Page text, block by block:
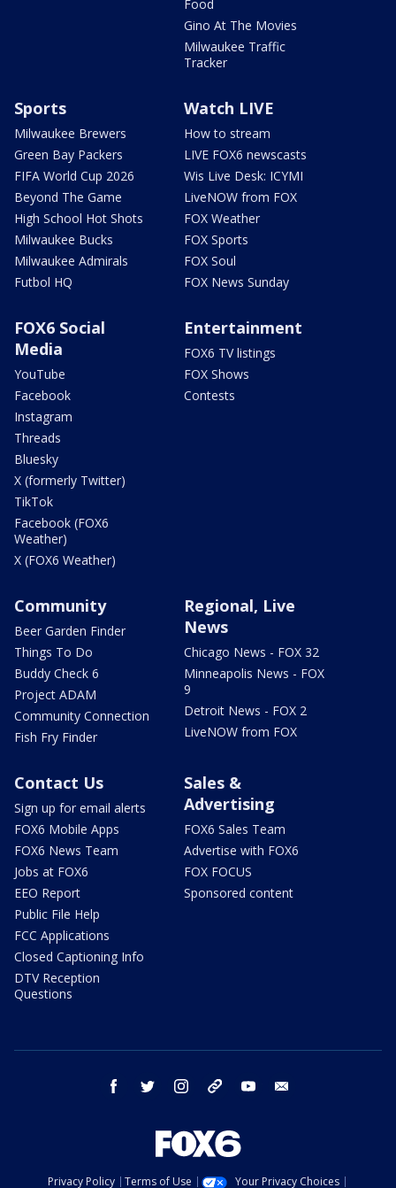
Food
Gino At The Movies
Milwaukee Traffic
Tracker
Sports
Milwaukee Brewers
Green Bay Packers
FIFA World Cup 2026
Beyond The Game
High School Hot Shots
Milwaukee Bucks
Milwaukee Admirals
Futbol HQ
Watch LIVE
How to stream
LIVE FOX6 newscasts
Wis Live Desk: ICYMI
LiveNOW from FOX
FOX Weather
FOX Sports
FOX Soul
FOX News Sunday
FOX6 Social
Media
YouTube
Facebook
Instagram
Threads
Bluesky
X (formerly Twitter)
TikTok
Facebook (FOX6
Weather)
X (FOX6 Weather)
Entertainment
FOX6 TV listings
FOX Shows
Contests
Community
Beer Garden Finder
Things To Do
Buddy Check 6
Project ADAM
Community Connection
Fish Fry Finder
Regional, Live
News
Chicago News - FOX 32
Minneapolis News - FOX
9
Detroit News - FOX 2
LiveNOW from FOX
Contact Us
Sign up for email alerts
FOX6 Mobile Apps
FOX6 News Team
Jobs at FOX6
EEO Report
Public File Help
FCC Applications
Closed Captioning Info
DTV Reception
Questions
Sales &
Advertising
FOX6 Sales Team
Advertise with FOX6
FOX FOCUS
Sponsored content
facebook twitter instagram threads youtube
Privacy Policy Terms of Use Your Privacy Choices